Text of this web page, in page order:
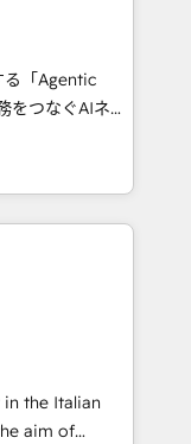
visitors for a
conversion
Award 🏆
AVA Digital
CRM
る「Agentic
Eliteの実装
、AIエージェン
ケティング・営
ループ会社・部
セスのサイロ化
築します。意
。 1️⃣
元化から、
合運用、デー
the Italian
aim of